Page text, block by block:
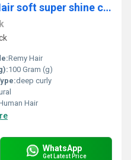
Natural Indian Human Hair soft super shine curly hair
Remy Hair
100 Gram (g)
deep curly
Hair
WhatsApp
Get Latest Price